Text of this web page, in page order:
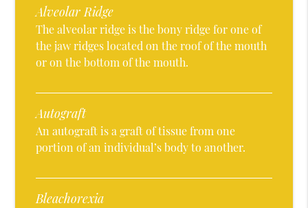
Alveolar Ridge
The alveolar ridge is the bony ridge for one of
the jaw ridges located on the roof of the mouth
or on the bottom of the mouth.
Autograft
An autograft is a graft of tissue from one
portion of an individual’s body to another.
Bleachorexia